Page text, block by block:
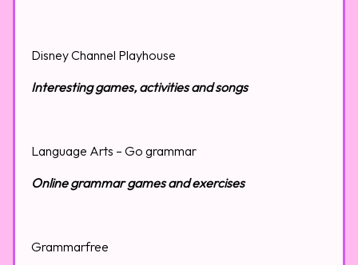
Disney Channel Playhouse
Interesting games, activities and songs
Language Arts – Go grammar
Online grammar games and exercises
Grammarfree